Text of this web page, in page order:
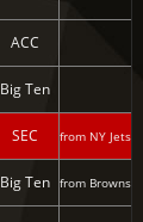
ACC
Big Ten
SEC from NY Jets
Big Ten from Browns